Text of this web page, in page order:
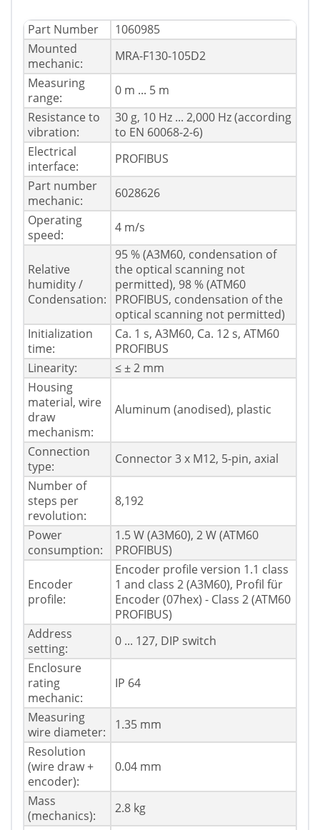
Part Number
1060985
Mounted
mechanic:
MRA-F130-105D2
Measuring
range:
0 m ... 5 m
Resistance to
vibration:
30 g, 10 Hz ... 2,000 Hz (according
to EN 60068-2-6)
Electrical
interface:
PROFIBUS
Part number
mechanic:
6028626
Operating
speed:
4 m/s
Relative
humidity /
Condensation:
95 % (A3M60, condensation of
the optical scanning not
permitted), 98 % (ATM60
PROFIBUS, condensation of the
optical scanning not permitted)
Initialization
time:
Ca. 1 s, A3M60, Ca. 12 s, ATM60
PROFIBUS
Linearity:
≤ ± 2 mm
Housing
material, wire
draw
mechanism:
Aluminum (anodised), plastic
Connection
type:
Connector 3 x M12, 5-pin, axial
Number of
steps per
revolution:
8,192
Power
consumption:
1.5 W (A3M60), 2 W (ATM60
PROFIBUS)
Encoder
profile:
Encoder profile version 1.1 class
1 and class 2 (A3M60), Profil für
Encoder (07hex) - Class 2 (ATM60
PROFIBUS)
Address
setting:
0 ... 127, DIP switch
Enclosure
rating
mechanic:
IP 64
Measuring
wire diameter:
1.35 mm
Resolution
(wire draw +
encoder):
0.04 mm
Mass
(mechanics):
2.8 kg